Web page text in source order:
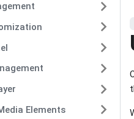
Elements